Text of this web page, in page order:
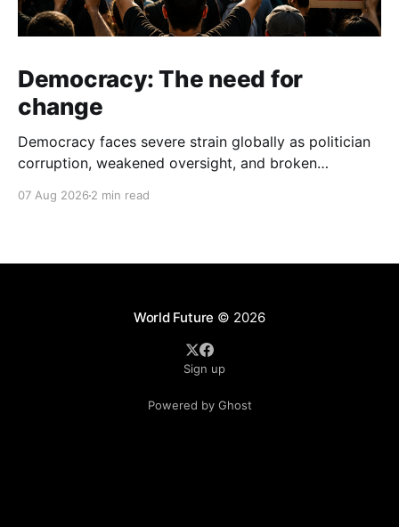
Democracy: The need for
change
Democracy faces severe strain globally as politician
corruption, weakened oversight, and broken
institutional integrity.
07 Aug 2026 2 min read
World Future © 2026
Sign up
Powered by Ghost